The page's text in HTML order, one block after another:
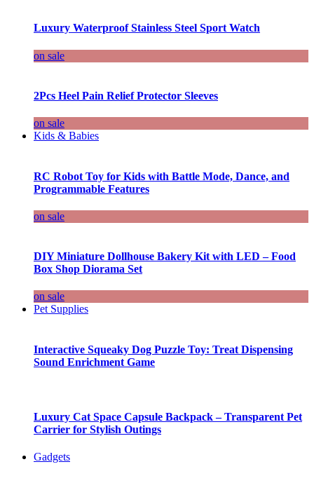
Luxury Waterproof Stainless Steel Sport Watch
on sale
2Pcs Heel Pain Relief Protector Sleeves
on sale
Kids & Babies
RC Robot Toy for Kids with Battle Mode, Dance, and
Programmable Features
on sale
DIY Miniature Dollhouse Bakery Kit with LED – Food
Box Shop Diorama Set
on sale
Pet Supplies
Interactive Squeaky Dog Puzzle Toy: Treat Dispensing
Sound Enrichment Game
Luxury Cat Space Capsule Backpack – Transparent Pet
Carrier for Stylish Outings
Gadgets